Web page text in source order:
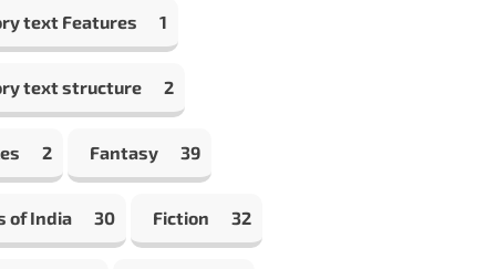
text Features 1
text structure 2
2 Fantasy 39
of India 30 Fiction 32